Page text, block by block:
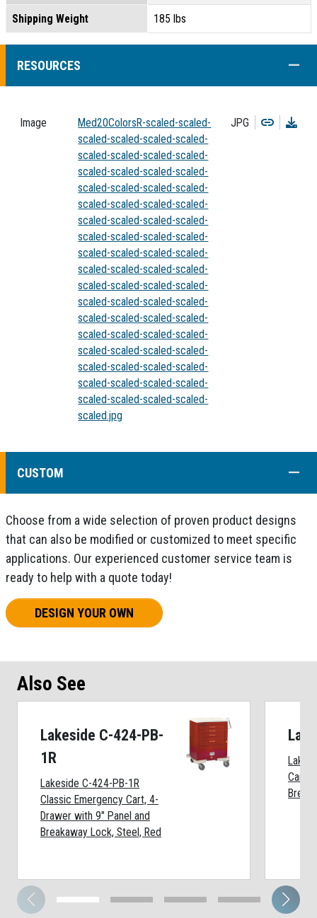
Shipping Weight 185 lbs
RESOURCES
Image
Med20ColorsR-scaled-scaled-
scaled-scaled-scaled-scaled-
scaled-scaled-scaled-scaled-
scaled-scaled-scaled-scaled-
scaled-scaled-scaled-scaled-
scaled-scaled-scaled-scaled-
scaled-scaled-scaled-scaled-
scaled-scaled-scaled-scaled-
scaled-scaled-scaled-scaled-
scaled-scaled-scaled-scaled-
scaled-scaled-scaled-scaled-
scaled-scaled-scaled-scaled-
scaled-scaled-scaled-scaled-
scaled-scaled-scaled-scaled-
scaled-scaled-scaled-scaled-
scaled-scaled-scaled-scaled-
scaled-scaled-scaled-scaled-
scaled-scaled-scaled-scaled-
scaled.jpg
JPG Copy
CUSTOM
Choose from a wide selection of proven product designs
that can also be modified or customized to meet specific
applications. Our experienced customer service team is
ready to help with a quote today!
DESIGN YOUR OWN
Also See
Lakeside C-424-PB-
1R
Lakeside C-424-PB-1R
Classic Emergency Cart, 4-
Drawer with 9" Panel and
Breakaway Lock, Steel, Red
Cart,